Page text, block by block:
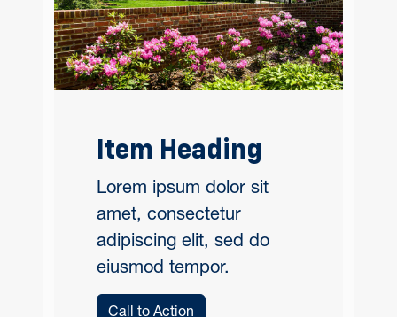
Item Heading
Lorem ipsum dolor sit
amet, consectetur
adipiscing elit, sed do
eiusmod tempor.
Call to Action